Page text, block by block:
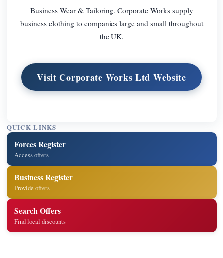
Business Wear & Tailoring. Corporate Works supply
business clothing to companies large and small throughout
the UK.
Visit Corporate Works Ltd Website
QUICK LINKS
Forces Register
Access offers
Business Register
Provide offers
Search Offers
Find local discounts